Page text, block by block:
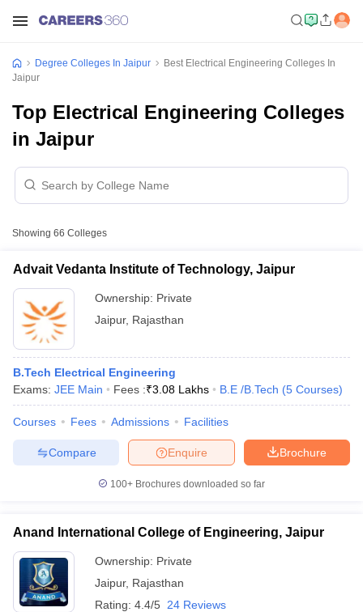
Degree Colleges In Jaipur
Best Electrical Engineering Colleges In
Jaipur
Top Electrical Engineering Colleges
in Jaipur
Showing 66 Colleges
Advait Vedanta Institute of Technology, Jaipur
Ownership: Private
Jaipur, Rajasthan
B.Tech Electrical Engineering
Exams: JEE Main Fees :₹3.08 Lakhs B.E /B.Tech (5 Courses)
Courses Fees Admissions Facilities
Brochure
Enquire
Compare
100+ Brochures downloaded so far
Anand International College of Engineering, Jaipur
Ownership: Private
Jaipur, Rajasthan
Rating: 4.4/5 24 Reviews